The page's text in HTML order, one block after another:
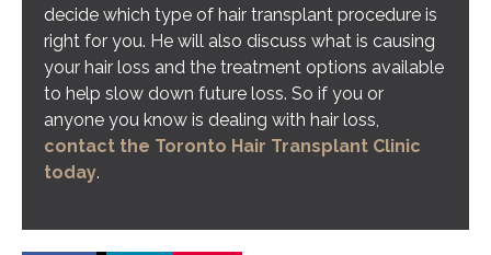
decide which type of hair transplant procedure is
right for you. He will also discuss what is causing
your hair loss and the treatment options available
to help slow down future loss. So if you or
anyone you know is dealing with hair loss,
contact the Toronto Hair Transplant Clinic
today.